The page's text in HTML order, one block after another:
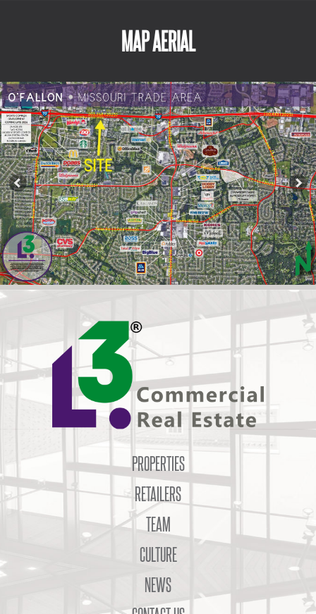
MAP AERIAL
PROPERTIES
RETAILERS
TEAM
CULTURE
NEWS